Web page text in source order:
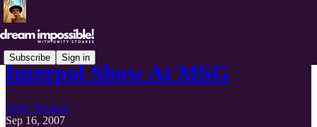
Subscribe Sign in
Interpol Show At MSG
Unity Stoakes
Sep 16, 2007